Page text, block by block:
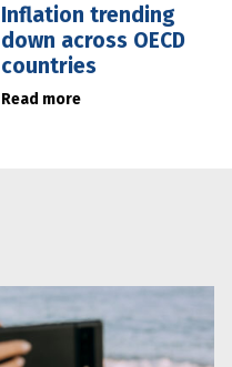
Inflation trending
down across OECD
countries
Read more